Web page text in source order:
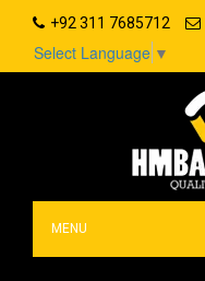
+92 311 7685712
Select Language ▼
MENU